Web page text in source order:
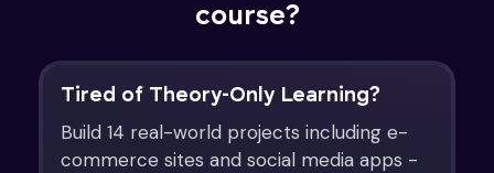
course?
Tired of Theory-Only Learning?
Build 14 real-world projects including e-
commerce sites and social media apps -